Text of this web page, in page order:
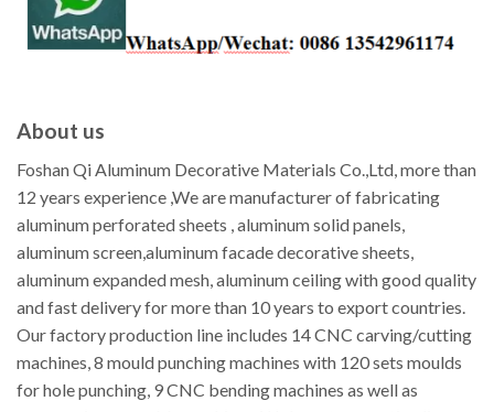
About us
Foshan Qi Aluminum Decorative Materials Co.,Ltd, more than
12 years experience ,We are manufacturer of fabricating
aluminum perforated sheets , aluminum solid panels,
aluminum screen,aluminum facade decorative sheets,
aluminum expanded mesh, aluminum ceiling with good quality
and fast delivery for more than 10 years to export countries.
Our factory production line includes 14 CNC carving/cutting
machines, 8 mould punching machines with 120 sets moulds
for hole punching, 9 CNC bending machines as well as